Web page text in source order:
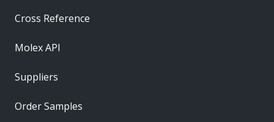
Cross Reference
Molex API
Suppliers
Order Samples